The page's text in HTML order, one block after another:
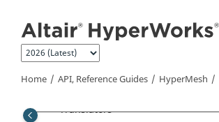
Home API, Reference Guides HyperMesh
Batch Mode
External Resources
Translators